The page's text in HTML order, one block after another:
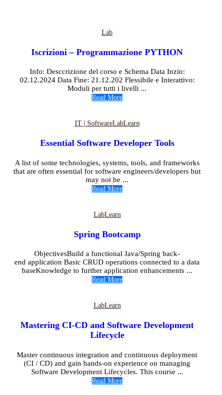
Lab
Iscrizioni – Programmazione PYTHON
Info: Desccrizione del corso e Schema Data Inzio:
02.12.2024 Data Fine: 21.12.202 Flessibile e Interattivo:
Moduli per tutti i livelli ...
Read More
IT | SoftwareLabLearn
Essential Software Developer Tools
A list of some technologies, systems, tools, and frameworks
that are often essential for software engineers/developers but
may not be ...
Read More
LabLearn
Spring Bootcamp
ObjectivesBuild a functional Java/Spring back-
end application Basic CRUD operations connected to a data
baseKnowledge to further application enhancements ...
Read More
LabLearn
Mastering CI-CD and Software Development
Lifecycle
Master continuous integration and continuous deployment
(CI / CD) and gain hands-on experience on managing
Software Development Lifecycles. This course ...
Read More